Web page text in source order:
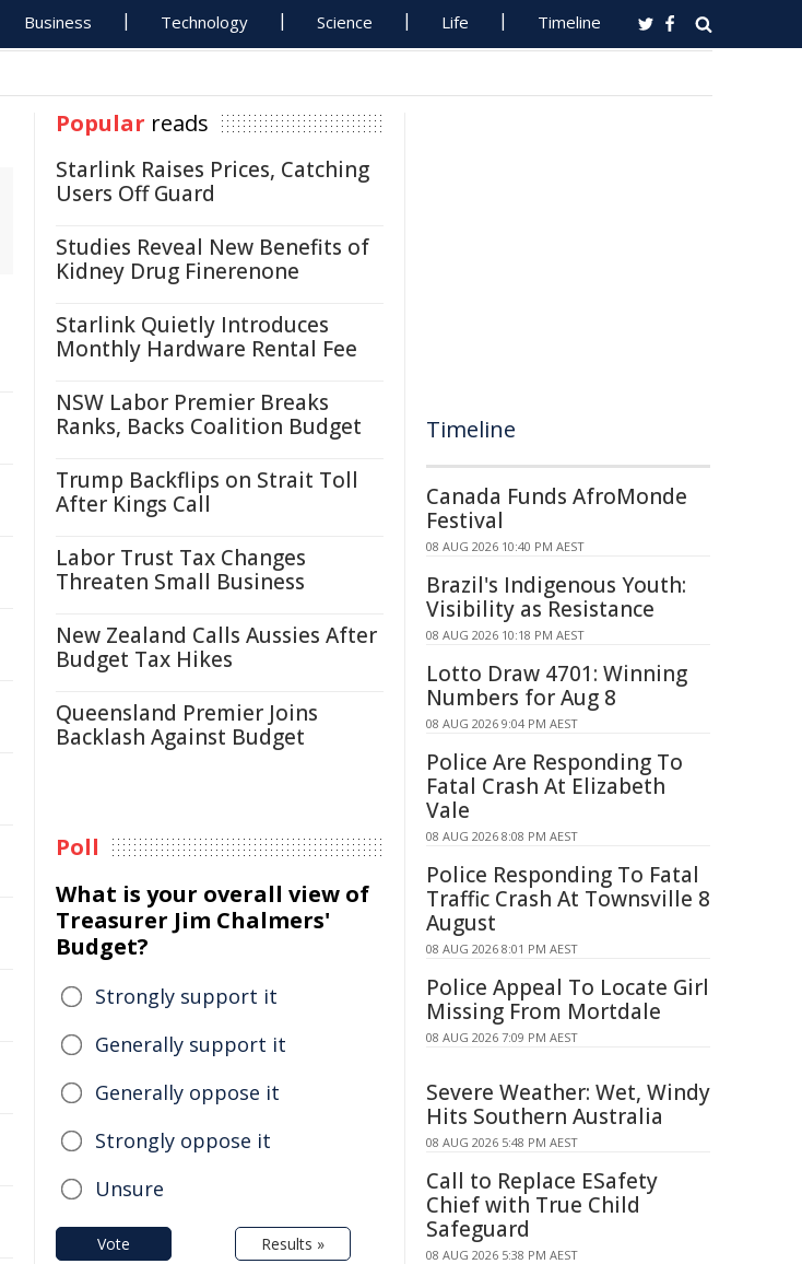
Business Technology Science Life Timeline
Popular reads
Starlink Raises Prices, Catching
Users Off Guard
Studies Reveal New Benefits of
Kidney Drug Finerenone
Starlink Quietly Introduces
Monthly Hardware Rental Fee
NSW Labor Premier Breaks
Ranks, Backs Coalition Budget
Trump Backflips on Strait Toll
After Kings Call
Labor Trust Tax Changes
Threaten Small Business
New Zealand Calls Aussies After
Budget Tax Hikes
Queensland Premier Joins
Backlash Against Budget
Poll
What is your overall view of
Treasurer Jim Chalmers'
Budget?
Strongly support it
Generally support it
Generally oppose it
Strongly oppose it
Unsure
Vote Results »
Timeline
Canada Funds AfroMonde
Festival
08 AUG 2026 10:40 PM AEST
Brazil's Indigenous Youth:
Visibility as Resistance
08 AUG 2026 10:18 PM AEST
Lotto Draw 4701: Winning
Numbers for Aug 8
08 AUG 2026 9:04 PM AEST
Police Are Responding To
Fatal Crash At Elizabeth
Vale
08 AUG 2026 8:08 PM AEST
Police Responding To Fatal
Traffic Crash At Townsville 8
August
08 AUG 2026 8:01 PM AEST
Police Appeal To Locate Girl
Missing From Mortdale
08 AUG 2026 7:09 PM AEST
Severe Weather: Wet, Windy
Hits Southern Australia
08 AUG 2026 5:48 PM AEST
Call to Replace ESafety
Chief with True Child
Safeguard
08 AUG 2026 5:38 PM AEST